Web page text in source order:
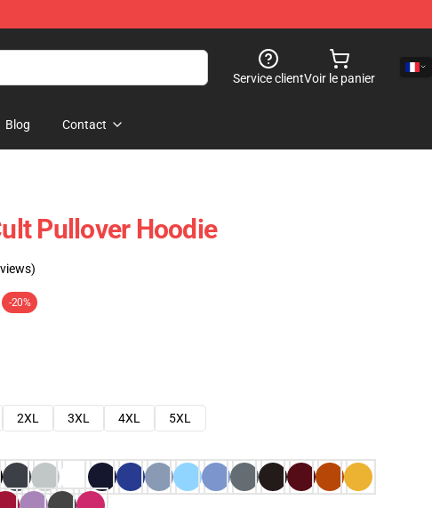
Service clientVoir le panier
Blog Contact
Pullover Hoodie
-20%
2XL 3XL 4XL
5XL